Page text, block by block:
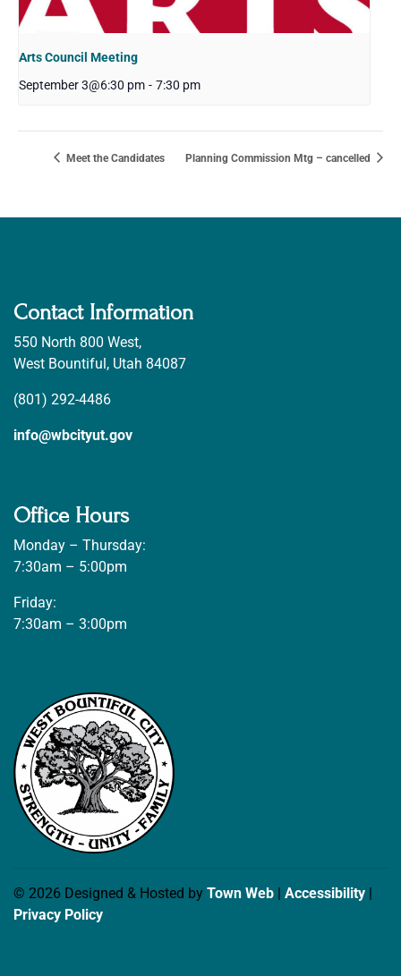
Arts Council Meeting
September 3@6:30 pm - 7:30 pm
Meet the Candidates Planning Commission Mtg – cancelled
Contact Information
550 North 800 West,
West Bountiful, Utah 84087
(801) 292-4486
info@wbcityut.gov
Office Hours
Monday – Thursday:
7:30am – 5:00pm
Friday:
7:30am – 3:00pm
© 2026 Designed & Hosted by Town Web Accessibility
Privacy Policy